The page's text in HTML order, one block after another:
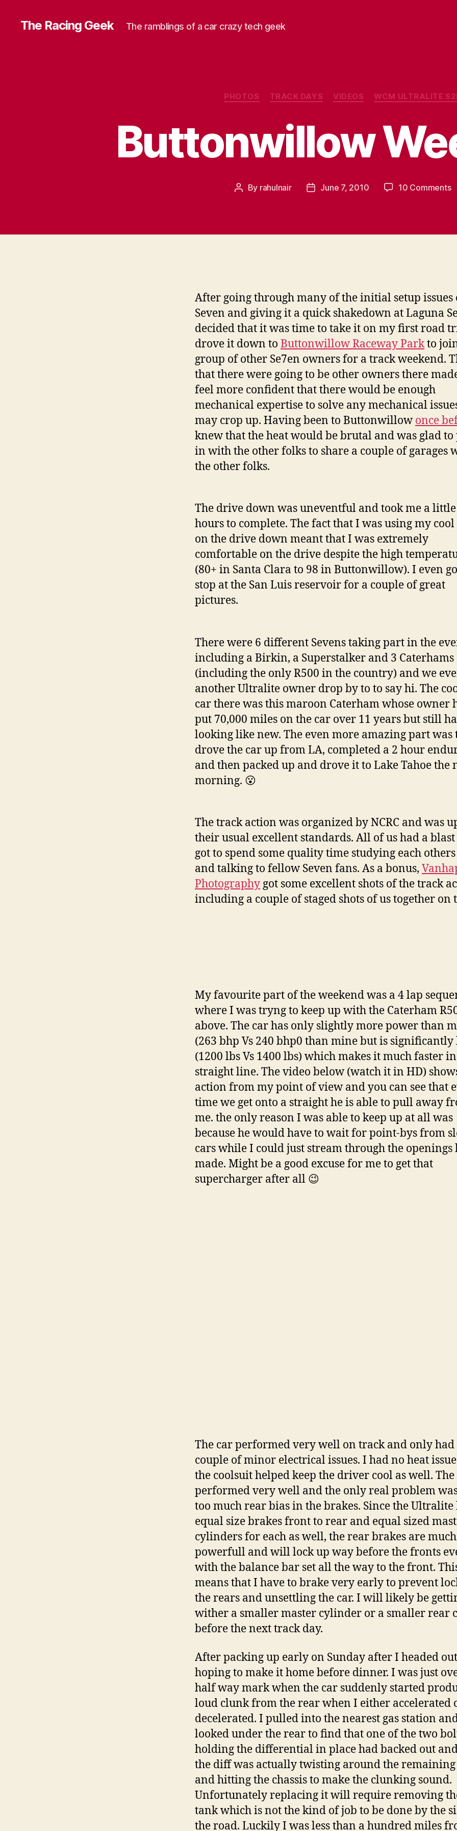
The Racing Geek The ramblings of a car crazy tech geek
Categories
PHOTOS TRACK DAYS VIDEOS WCM ULTRALITE
Buttonwillow
Post
By rahulnair
PostJune 7, 2010 10 Comments
After going through many of the initial setup issues
Seven and giving it a quick shakedown at Laguna
decided that it was time to take it on my first road
drove it down to Buttonwillow Raceway Parkto
group of other Se7en owners for a track weekend.
that there were going to be other owners there
feel more confident that there would be enough
mechanical expertise to solve any mechanical
may crop up. Having been to Buttonwillow once
knew that the heat would be brutal and was glad to
in with the other folks to share a couple of garages
the other folks.
The drive down was uneventful and took me a
hours to complete. The fact that I was using my
on the drive down meant that I was extremely
comfortable on the drive despite the high
(80+ in Santa Clara to 98 in Buttonwillow). I even
stop at the San Luis reservoir for a couple of great
pictures.
There were 6 different Sevens taking part in the
including a Birkin, a Superstalker and 3 Caterhams
(including the only R500 in the country) and we
another Ultralite owner drop by to to say hi. The
car there was this maroon Caterham whose owner
put 70,000 miles on the car over 11 years but still
looking like new. The even more amazing part was
drove the car up from LA, completed a 2 hour
and then packed up and drove it to Lake Tahoe the
morning. 😮
The track action was organized by NCRC and was
their usual excellent standards. All of us had a
got to spend some quality time studying each
and talking to fellow Seven fans. As a bonus,
Photography got some excellent shots of the track
including a couple of staged shots of us together on
My favourite part of the weekend was a 4 lap
where I was tryng to keep up with the Caterham
above. The car has only slightly more power than
(263 bhp Vs 240 bhp0 than mine but is
(1200 lbs Vs 1400 lbs) which makes it much faster in
straight line. The video below (watch it in HD)
action from my point of view and you can see that
time we get onto a straight he is able to pull away
me. the only reason I was able to keep up at all was
because he would have to wait for point-bys from
cars while I could just stream through the openings
made. Might be a good excuse for me to get that
supercharger after all 😉
The car performed very well on track and only had
couple of minor electrical issues. I had no heat
the coolsuit helped keep the driver cool as well.
performed very well and the only real problem
too much rear bias in the brakes. Since the Ultralite
equal size brakes front to rear and equal sized
cylinders for each as well, the rear brakes are
powerfull and will lock up way before the fronts
with the balance bar set all the way to the front.
means that I have to brake very early to prevent
the rears and unsettling the car. I will likely be
wither a smaller master cylinder or a smaller rear
before the next track day.
After packing up early on Sunday after I headed
hoping to make it home before dinner. I was just
half way mark when the car suddenly started
loud clunk from the rear when I either accelerated
decelerated. I pulled into the nearest gas station
looked under the rear to find that one of the two
holding the differential in place had backed out
the diff was actually twisting around the
and hitting the chassis to make the clunking sound.
Unfortunately replacing it will require removing
tank which is not the kind of job to be done by the
the road. Luckily I was less than a hundred miles